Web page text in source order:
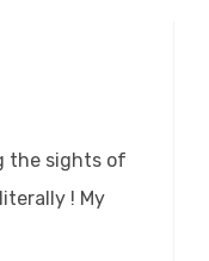
the sights of
! My